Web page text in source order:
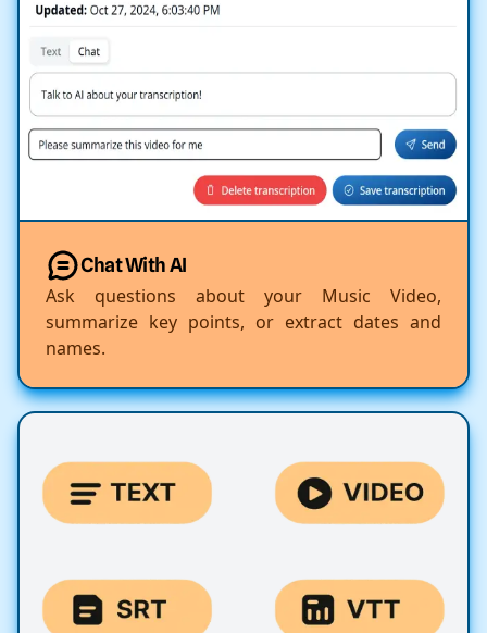
Chat With AI
Ask questions about your Music Video,
summarize key points, or extract dates and
names.